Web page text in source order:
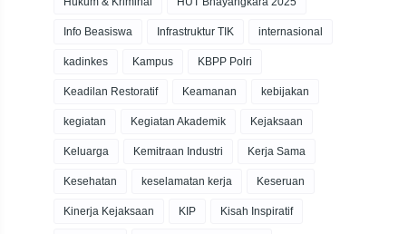
Info Beasiswa Infrastruktur TIK internasional
kadinkes Kampus KBPP Polri
Keadilan Restoratif Keamanan kebijakan
kegiatan Kegiatan Akademik Kejaksaan
Keluarga Kemitraan Industri Kerja Sama
Kesehatan keselamatan kerja Keseruan
Kinerja Kejaksaan KIP Kisah Inspiratif